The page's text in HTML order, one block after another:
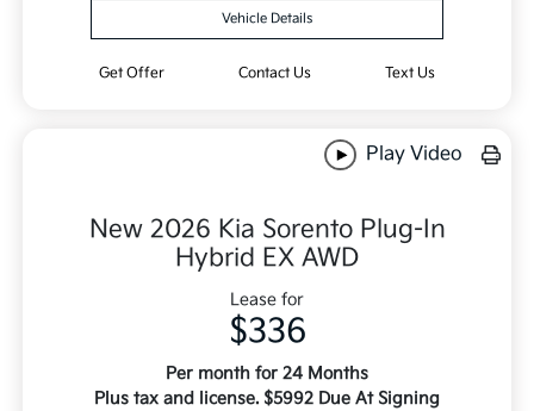
Vehicle Details
Get Offer Contact Us Text Us
Play Video
New 2026 Kia Sorento Plug-In
Hybrid EX AWD
Lease for
$336
Per month for 24 Months
Plus tax and license. $5992 Due At Signing